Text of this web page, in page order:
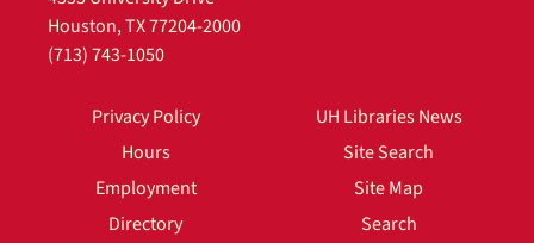
Houston, TX 77204-2000
(713) 743-1050
Privacy Policy
Hours
Employment
Directory
UH Libraries News
Site Search
Site Map
Search